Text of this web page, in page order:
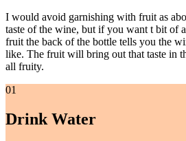
I would avoid garnishing with fruit as
taste of the wine, but if you want t bit of
fruit the back of the bottle tells you the
like. The fruit will bring out that taste in
all fruity.
01
Drink Water